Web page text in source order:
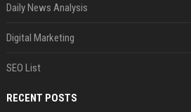
Daily News Analysis
Digital Marketing
SEO List
RECENT POSTS